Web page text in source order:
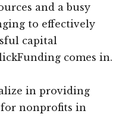
and a busy
to effectively
capital
comes in.
in providing
nonprofits in